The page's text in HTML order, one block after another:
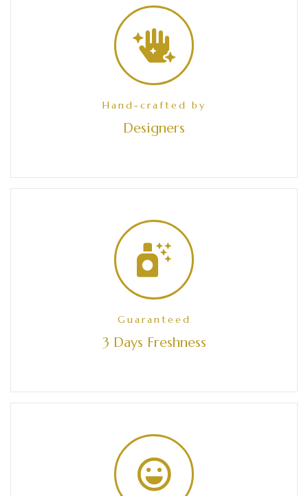
Hand-crafted by
Designers
Guaranteed
3 Days Freshness